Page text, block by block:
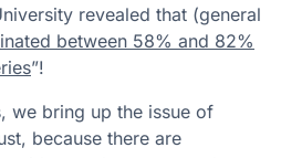
revealed that (general
between 58% and 82%
”!
we bring up the issue of
because there are